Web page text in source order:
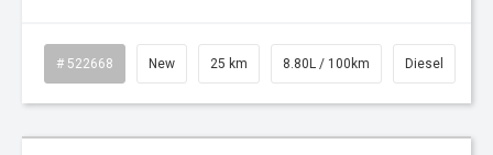
# 522668 New 25 km 8.80L / 100km Diesel
Watch Video